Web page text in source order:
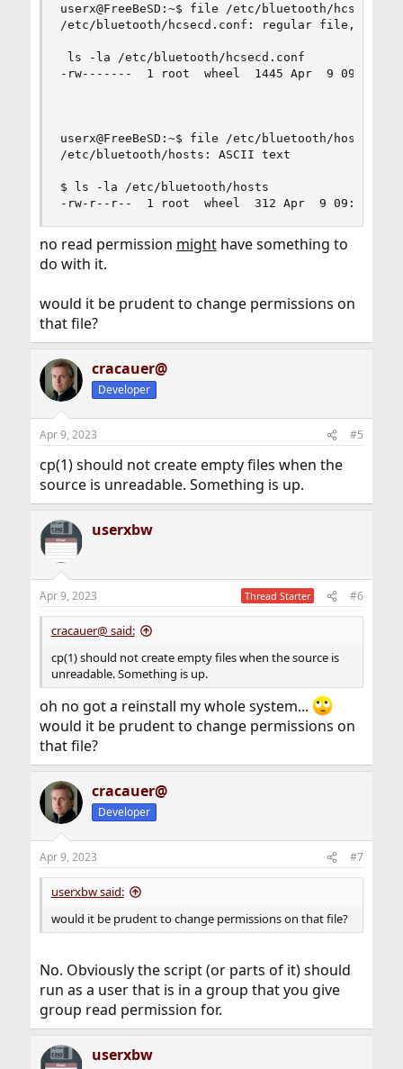
userx@FreeBeSD:~$ file /etc/bluetooth/
/etc/bluetooth/hcsecd.conf: regular file, no
ls -la /etc/bluetooth/hcsecd.conf
-rw-------  1 root  wheel  1445 Apr  9 09:47 /
userx@FreeBeSD:~$ file /etc/bluetooth/hosts
/etc/bluetooth/hosts: ASCII text
$ ls -la /etc/bluetooth/hosts
-rw-r--r--  1 root  wheel  312 Apr  9 09:45 /
no read permission mighthave something to
do with it.
would it be prudent to change permissions on
that file?
cracauer@
Developer
Apr 9, 2023 #5
cp(1) should not create empty files when the
source is unreadable. Something is up.
userxbw
Apr 9, 2023 Thread Starter #6
cracauer@ said:
cp(1) should not create empty files when the source is
unreadable. Something is up.
oh no got a reinstall my whole system...
would it be prudent to change permissions on
that file?
cracauer@
Developer
Apr 9, 2023 #7
userxbw said:
would it be prudent to change permissions on that file?
No. Obviously the script (or parts of it) should
run as a user that is in a group that you give
group read permission for.
userxbw